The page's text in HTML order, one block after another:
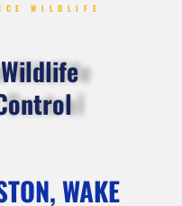
WILDLIFE
WAKE